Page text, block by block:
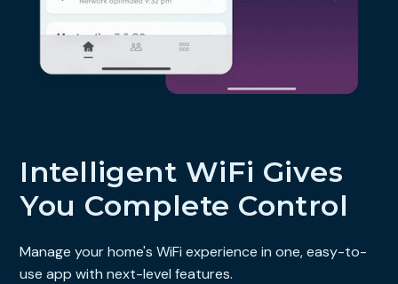
Intelligent WiFi Gives
You Complete Control
Manage your home's WiFi experience in one, easy-to-
use app with next-level features.